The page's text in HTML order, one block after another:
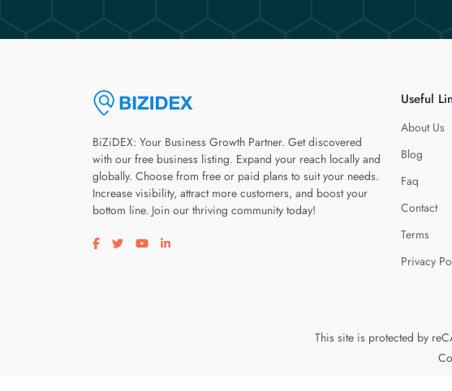
BiZiDEX: Your Business Growth Partner. Get discovered
with our free business listing. Expand your reach locally and
globally. Choose from free or paid plans to suit your needs.
Increase visibility, attract more customers, and boost your
bottom line. Join our thriving community today!
Visit our facebook page
Visit our twitter page
Visit our youtube page
Visit our linkedin page
Useful
About Us
Blog
Faq
Contact
Terms
Privacy
This site is protected by